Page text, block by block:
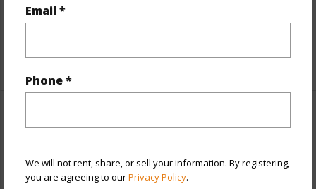
Email *
Phone *
We will not rent, share, or sell your information. By registering,
you are agreeing to ourPrivacy Policy.
Full Baths
half baths 1
+1 More (Log in to View)
Property Features
Year Built 2003
Year Remodeled 2013